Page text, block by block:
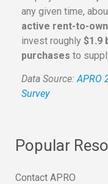
any given time,
active rent-to-
invest roughly $1.9
purchases to
Data Source:APRO
Survey
Popular
Contact APRO